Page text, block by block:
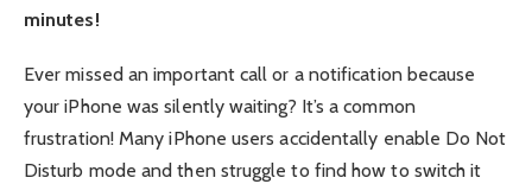
minutes!
Ever missed an important call or a notification because
your iPhone was silently waiting? It’s a common
frustration! Many iPhone users accidentally enable Do Not
Disturb mode and then struggle to find how to switch it